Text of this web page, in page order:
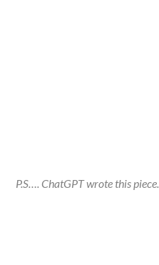
P.S…. ChatGPT wrote this piece.